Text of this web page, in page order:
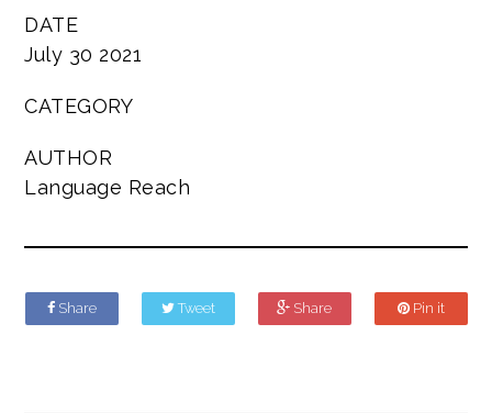
DATE
July 30 2021
CATEGORY
AUTHOR
Language Reach
Share Tweet Share Pin it